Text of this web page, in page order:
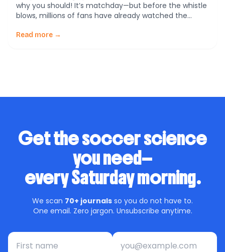
why you should! It’s matchday—but before the whistle
blows, millions of fans have already watched the
and dropped fire emojis under a TikTok goal montage.
Read more →
Get the soccer science
you need—
every Saturday morning.
We scan 70+ journals so you do not have to.
One email. Zero jargon. Unsubscribe anytime.
First name Email address